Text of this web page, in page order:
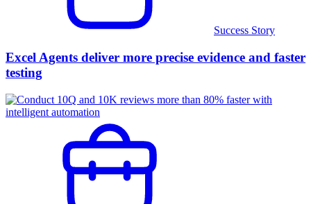
Success Story
Excel Agents deliver more precise evidence and faster
testing